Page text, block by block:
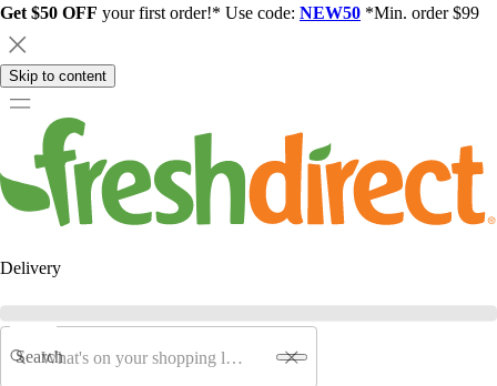
Get $50 OFF your first order!* Use code: NEW50 *Min. order $99
Skip to content
Delivery
Search